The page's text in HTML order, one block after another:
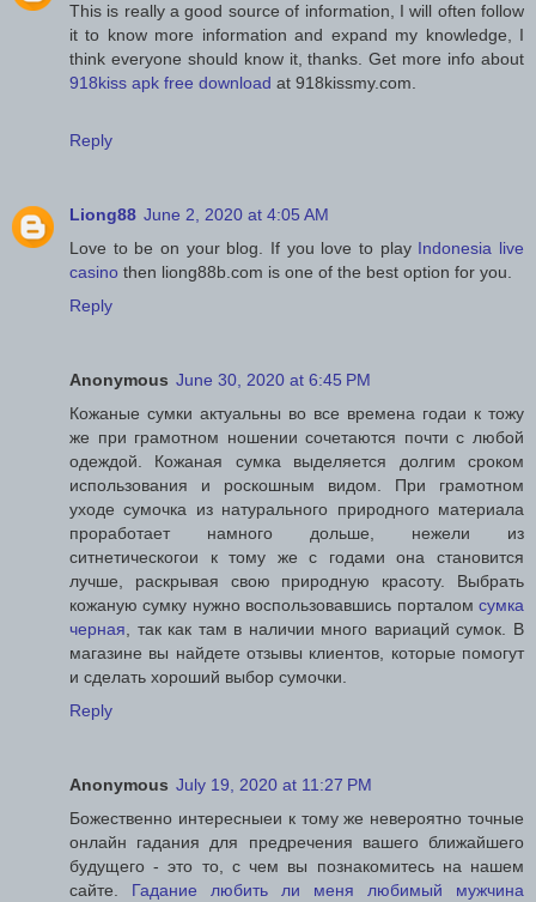
This is really a good source of information, I will often follow
it to know more information and expand my knowledge, I
think everyone should know it, thanks. Get more info about
918kiss apk free download at 918kissmy.com.
Reply
Liong88 June 2, 2020 at 4:05 AM
Love to be on your blog. If you love to play Indonesia live
casino then liong88b.com is one of the best option for you.
Reply
Anonymous June 30, 2020 at 6:45 PM
Кожаные сумки актуальны во все времена годаи к тожу
же при грамотном ношении сочетаются почти с любой
одеждой. Кожаная сумка выделяется долгим сроком
использования и роскошным видом. При грамотном
уходе сумочка из натурального природного материала
проработает намного дольше, нежели из
ситнетическогои к тому же с годами она становится
лучше, раскрывая свою природную красоту. Выбрать
кожаную сумку нужно воспользовавшись порталом сумка
черная , так как там в наличии много вариаций сумок. В
магазине вы найдете отзывы клиентов, которые помогут
и сделать хороший выбор сумочки.
Reply
Anonymous July 19, 2020 at 11:27 PM
Божественно интересныеи к тому же невероятно точные
онлайн гадания для предречения вашего ближайшего
будущего - это то, с чем вы познакомитесь на нашем
сайте. Гадание любить ли меня любимый мужчина